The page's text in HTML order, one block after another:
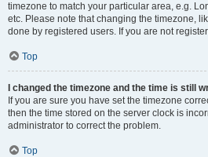
timezone to match your particular area, e.g.
etc. Please note that changing the timezone,
done by registered users. If you are not
Top
I changed the timezone and the time is still
If you are sure you have set the timezone
then the time stored on the server clock is
administrator to correct the problem.
Top